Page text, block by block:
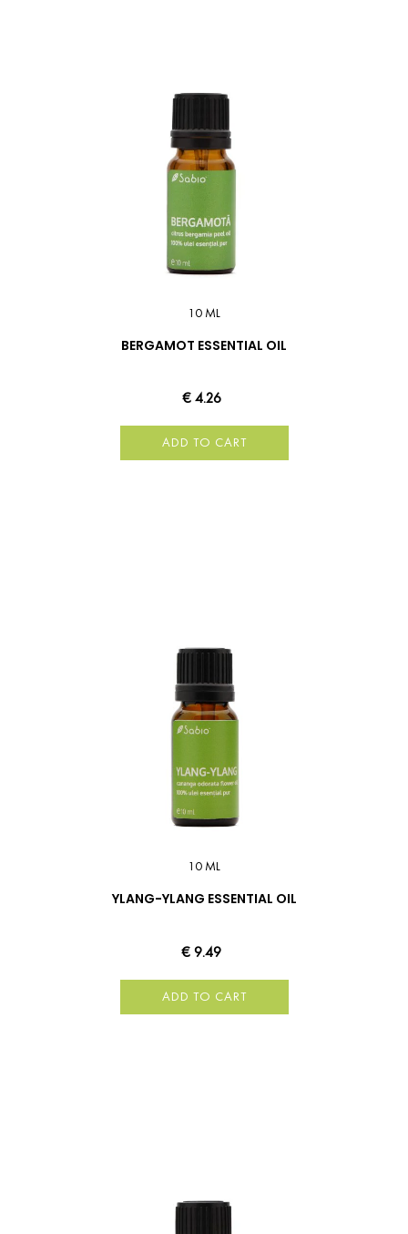
10 ML
BERGAMOT ESSENTIAL OIL
€ 4.26
ADD TO CART
10 ML
YLANG-YLANG ESSENTIAL OIL
€ 9.49
ADD TO CART